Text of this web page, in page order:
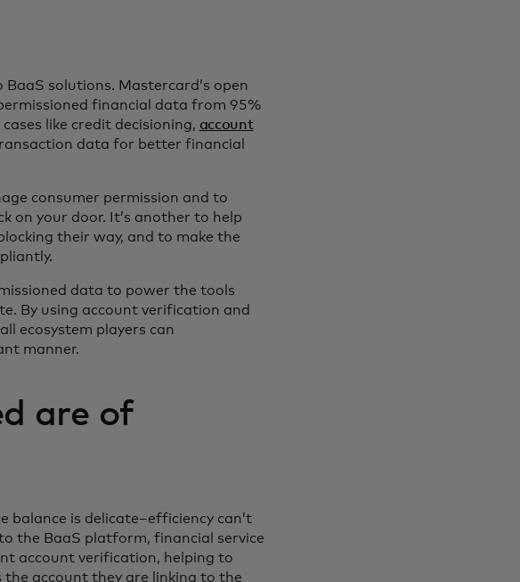
solutions. Mastercard’s open
financial data from 95%
like credit decisioning, account
data for better financial
consumer permission and to
on your door. It’s another to help
their way, and to make the
data to power the tools
By using account verification and
ecosystem players can
manner.
are of
balance is delicate–efficiency can’t
the BaaS platform, financial service
account verification, helping to
account they are linking to the